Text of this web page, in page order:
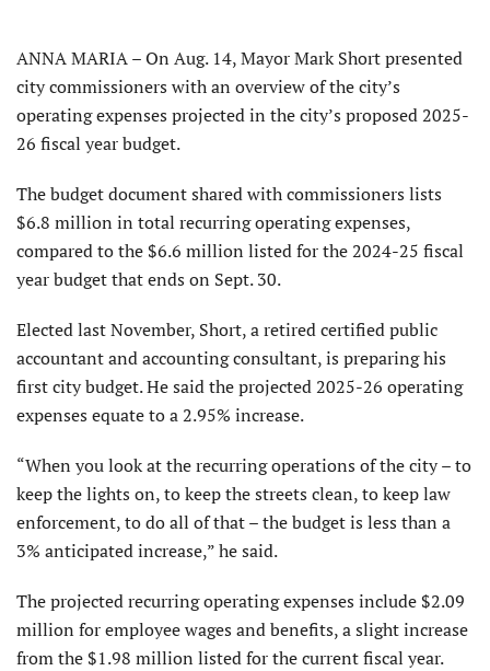
ANNA MARIA – On Aug. 14, Mayor Mark Short presented
city commissioners with an overview of the city’s
operating expenses projected in the city’s proposed 2025-
26 fiscal year budget.
The budget document shared with commission­ers lists
$6.8 million in total recurring operating expenses,
compared to the $6.6 million listed for the 2024-25 fiscal
year budget that ends on Sept. 30.
Elected last November, Short, a retired certified public
accountant and accounting consultant, is preparing his
first city budget. He said the projected 2025-26 operating
expenses equate to a 2.95% increase.
“When you look at the recurring operations of the city – to
keep the lights on, to keep the streets clean, to keep law
enforcement, to do all of that – the budget is less than a
3% anticipated increase,” he said.
The projected recurring operating expenses include $2.09
million for employee wages and benefits, a slight increase
from the $1.98 million listed for the cur­rent fiscal year.